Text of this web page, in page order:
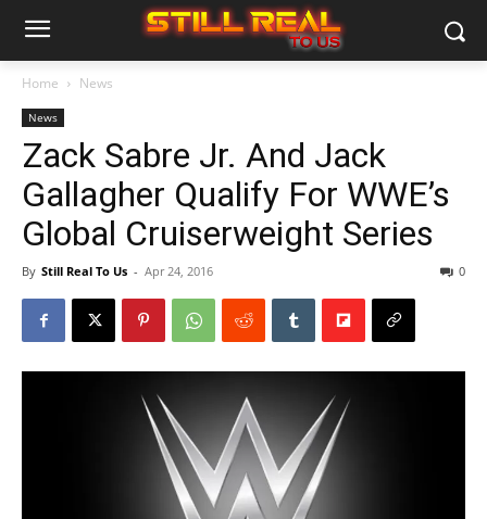
Home News
News
Zack Sabre Jr. And Jack
Gallagher Qualify For WWE’s
Global Cruiserweight Series
By Still Real To Us - Apr 24, 2016 0